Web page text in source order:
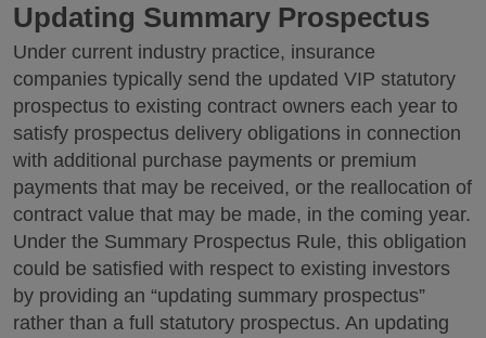
Updating Summary Prospectus
Under current industry practice, insurance
companies typically send the updated VIP statutory
prospectus to existing contract owners each year to
satisfy prospectus delivery obligations in connection
with additional purchase payments or premium
payments that may be received, or the reallocation of
contract value that may be made, in the coming year.
Under the Summary Prospectus Rule, this obligation
could be satisfied with respect to existing investors
by providing an “updating summary prospectus”
rather than a full statutory prospectus. An updating